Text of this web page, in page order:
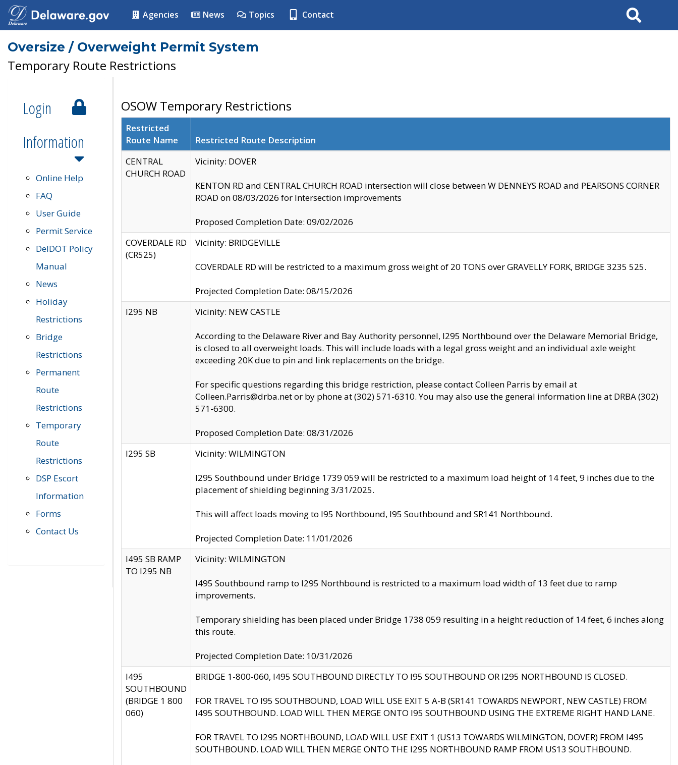
Agencies News Topics Contact Search
Oversize / Overweight Permit System
Temporary Route Restrictions
Login
Information
Online Help
FAQ
User Guide
Permit Service
DelDOT Policy
Manual
News
Holiday
Restrictions
Bridge
Restrictions
Permanent
Route
Restrictions
Temporary
Route
Restrictions
DSP Escort
Information
Forms
Contact Us
OSOW Temporary Restrictions
Restricted
Route Name
Restricted Route Description
CENTRAL
CHURCH ROAD
Vicinity: DOVER
KENTON RD and CENTRAL CHURCH ROAD intersection will close between W DENNEYS ROAD and PEARSONS CORNER
ROAD on 08/03/2026 for Intersection improvements
Proposed Completion Date: 09/02/2026
COVERDALE RD
(CR525)
Vicinity: BRIDGEVILLE
COVERDALE RD will be restricted to a maximum gross weight of 20 TONS over GRAVELLY FORK, BRIDGE 3235 525.
Projected Completion Date: 08/15/2026
I295 NB
Vicinity: NEW CASTLE
According to the Delaware River and Bay Authority personnel, I295 Northbound over the Delaware Memorial Bridge,
is closed to all overweight loads. This will include loads with a legal gross weight and an individual axle weight
exceeding 20K due to pin and link replacements on the bridge.
For specific questions regarding this bridge restriction, please contact Colleen Parris by email at
Colleen.Parris@drba.net or by phone at (302) 571-6310. You may also use the general information line at DRBA (302)
571-6300.
Proposed Completion Date: 08/31/2026
I295 SB
Vicinity: WILMINGTON
I295 Southbound under Bridge 1739 059 will be restricted to a maximum load height of 14 feet, 9 inches due to the
placement of shielding beginning 3/31/2025.
This will affect loads moving to I95 Northbound, I95 Southbound and SR141 Northbound.
Projected Completion Date: 11/01/2026
I495 SB RAMP
TO I295 NB
Vicinity: WILMINGTON
I495 Southbound ramp to I295 Northbound is restricted to a maximum load width of 13 feet due to ramp
improvements.
Temporary shielding has been placed under Bridge 1738 059 resulting in a height reduction of 14 feet, 6 inches along
this route.
Projected Completion Date: 10/31/2026
I495
SOUTHBOUND
(BRIDGE 1 800
060)
BRIDGE 1-800-060, I495 SOUTHBOUND DIRECTLY TO I95 SOUTHBOUND OR I295 NORTHBOUND IS CLOSED.
FOR TRAVEL TO I95 SOUTHBOUND, LOAD WILL USE EXIT 5 A-B (SR141 TOWARDS NEWPORT, NEW CASTLE) FROM
I495 SOUTHBOUND. LOAD WILL THEN MERGE ONTO I95 SOUTHBOUND USING THE EXTREME RIGHT HAND LANE.
FOR TRAVEL TO I295 NORTHBOUND, LOAD WILL USE EXIT 1 (US13 TOWARDS WILMINGTON, DOVER) FROM I495
SOUTHBOUND. LOAD WILL THEN MERGE ONTO THE I295 NORTHBOUND RAMP FROM US13 SOUTHBOUND.